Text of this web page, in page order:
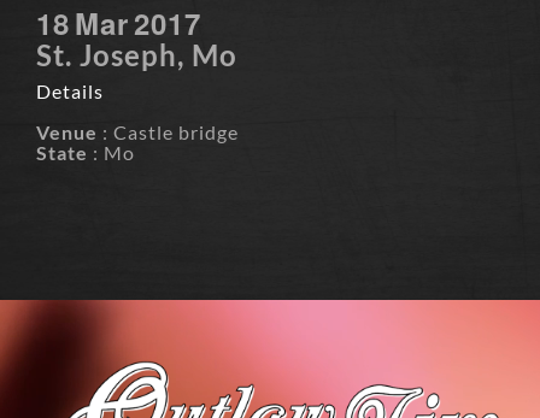
18Mar2017
St. Joseph, Mo
Details
Venue : Castle bridge
State : Mo